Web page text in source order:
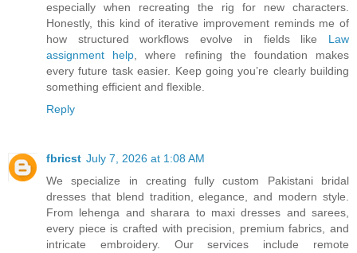
especially when recreating the rig for new characters.
Honestly, this kind of iterative improvement reminds me of
how structured workflows evolve in fields like Law
assignment help, where refining the foundation makes
every future task easier. Keep going you’re clearly building
something efficient and flexible.
Reply
fbricst July 7, 2026 at 1:08 AM
We specialize in creating fully custom Pakistani bridal
dresses that blend tradition, elegance, and modern style.
From lehenga and sharara to maxi dresses and sarees,
every piece is crafted with precision, premium fabrics, and
intricate embroidery. Our services include remote